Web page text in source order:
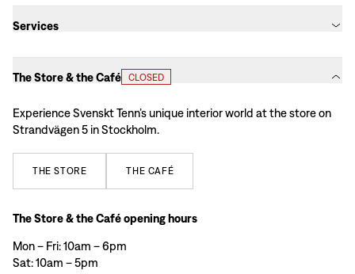
Services
The Store & the Café CLOSED
Experience Svenskt Tenn’s unique interior world at the store on
Strandvägen 5 in Stockholm.
THE STORE THE CAFÉ
The Store & the Café opening hours
Mon – Fri: 10am – 6pm
Sat: 10am – 5pm